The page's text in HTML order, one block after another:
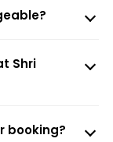
Shri
booking?